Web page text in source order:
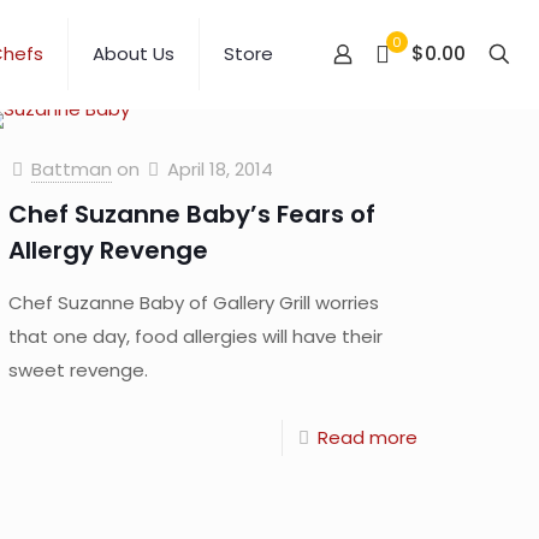
About Us Store 0 $0.00
Battman on April 18, 2014
Chef Suzanne Baby’s Fears of
Allergy Revenge
Chef Suzanne Baby of Gallery Grill worries
that one day, food allergies will have their
sweet revenge.
Read more